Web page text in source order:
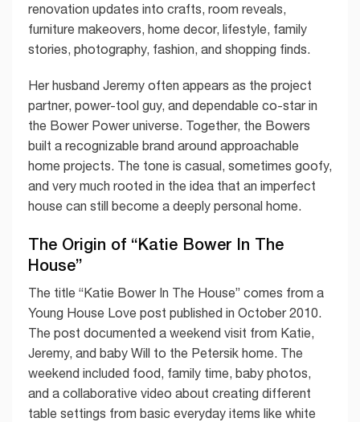
renovation updates into crafts, room reveals,
furniture makeovers, home decor, lifestyle, family
stories, photography, fashion, and shopping finds.
Her husband Jeremy often appears as the project
partner, power-tool guy, and dependable co-star in
the Bower Power universe. Together, the Bowers
built a recognizable brand around approachable
home projects. The tone is casual, sometimes goofy,
and very much rooted in the idea that an imperfect
house can still become a deeply personal home.
The Origin of “Katie Bower In The
House”
The title “Katie Bower In The House” comes from a
Young House Love post published in October 2010.
The post documented a weekend visit from Katie,
Jeremy, and baby Will to the Petersik home. The
weekend included food, family time, baby photos,
and a collaborative video about creating different
table settings from basic everyday items like white